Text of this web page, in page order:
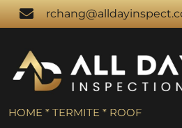
HOME * TERMITE * ROOF